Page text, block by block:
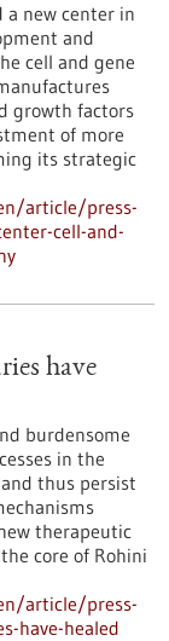
a new center in
and
cell and gene
growth factors
of more
its strategic
article/press-
cell-and-
have
burdensome
in the
thus persist
therapeutic
core of Rohini
article/press-
have-healed